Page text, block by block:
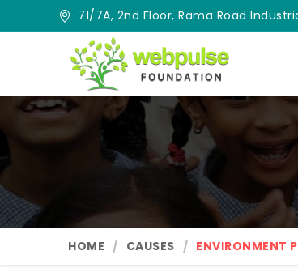
71/7A, 2nd Floor, Rama Road
HOME CAUSES ENVIRONMENT